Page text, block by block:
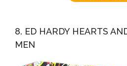
8. ED HARDY HEARTS
MEN